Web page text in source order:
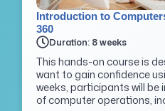
Introduction to
360
Duration: 8 weeks
This hands-on course is
want to gain confidence
weeks, participants will
of computer operations,